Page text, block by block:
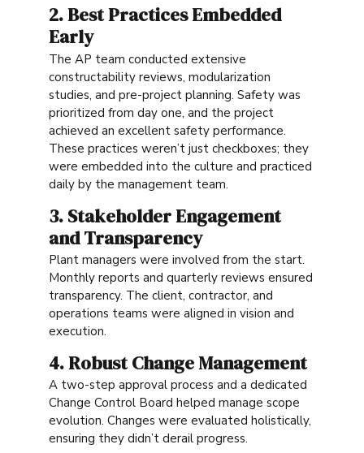
2. Best Practices Embedded
Early
The AP team conducted extensive
constructability reviews, modularization
studies, and pre-project planning. Safety was
prioritized from day one, and the project
achieved an excellent safety performance.
These practices weren’t just checkboxes; they
were embedded into the culture and practiced
daily by the management team.
3. Stakeholder Engagement
and Transparency
Plant managers were involved from the start.
Monthly reports and quarterly reviews ensured
transparency. The client, contractor, and
operations teams were aligned in vision and
execution.
4. Robust Change Management
A two-step approval process and a dedicated
Change Control Board helped manage scope
evolution. Changes were evaluated holistically,
ensuring they didn’t derail progress.